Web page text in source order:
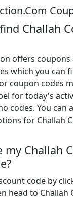
Challah
offers coupons
which you can
coupon codes
for today's
codes. You can
for Challah
my Challah
code by
head to Challah